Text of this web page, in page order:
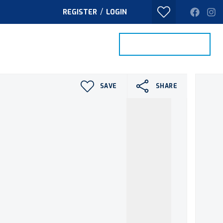
REGISTER / LOGIN
SAVE SHARE